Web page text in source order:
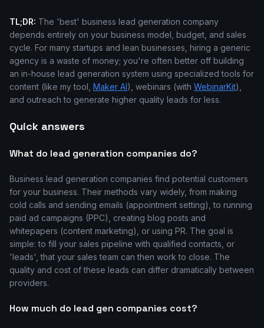
TL;DR: The 'best' business lead generation company
depends entirely on your business model, budget, and sales
cycle. For many startups and lean businesses, hiring a generic
agency is a waste of money; you're often better off building
an in-house lead generation system using specialized tools for
content (like my tool, Maker AI), webinars (with WebinarKit),
and outreach to generate higher quality leads for less.
Quick answers
What do lead generation companies do?
Business lead generation companies find potential customers
for your business. Their methods vary widely, from making
cold calls and sending emails (appointment setting), to running
paid ad campaigns (PPC), creating blog posts and
whitepapers (content marketing), or using PR. The goal is
simple: to fill your sales pipeline with qualified contacts, or
'leads', that your sales team can then work to close. The
quality and cost of these leads can differ dramatically between
providers.
How much do lead gen companies cost?